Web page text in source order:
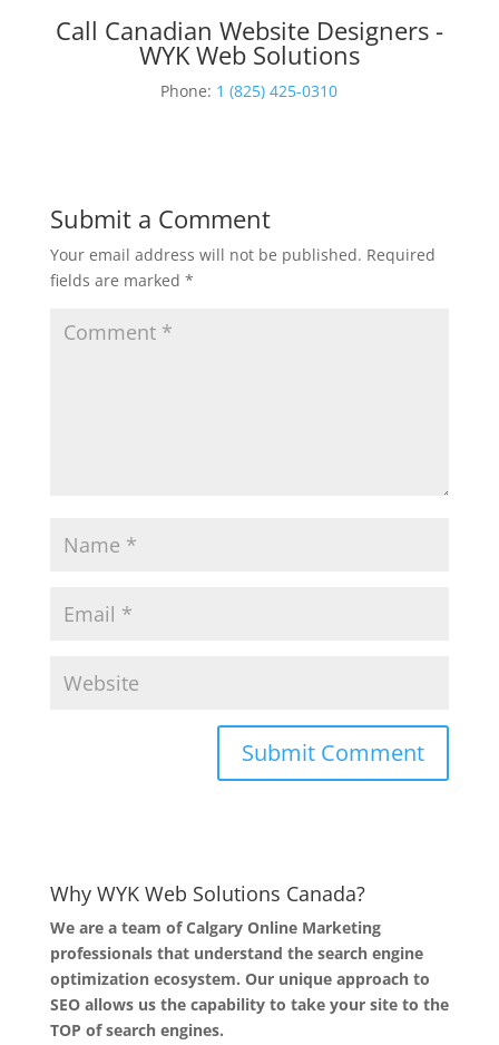
Call Canadian Website Designers -
WYK Web Solutions
Phone: 1 (825) 425-0310
Submit a Comment
Your email address will not be published. Required
fields are marked *
Why WYK Web Solutions Canada?
We are a team of Calgary Online Marketing
professionals that understand the search engine
optimization ecosystem. Our unique approach to
SEO allows us the capability to take your site to the
TOP of search engines.